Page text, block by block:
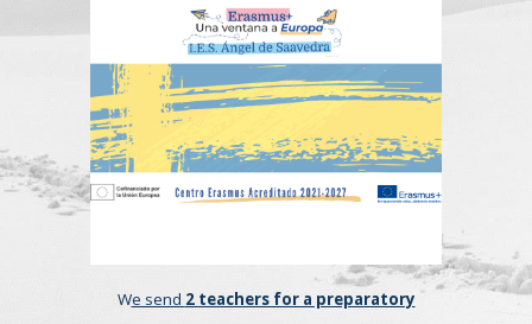
We send 2 teachers for a preparatory